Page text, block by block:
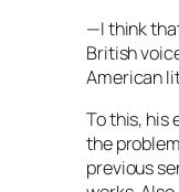
—I think
British
American
To this, his
the
previous